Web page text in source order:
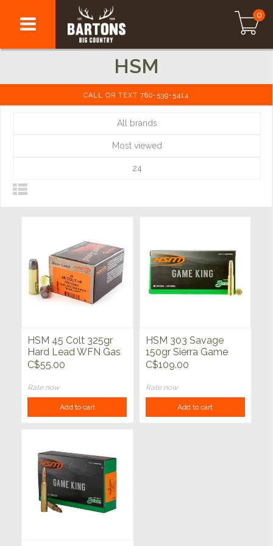
0
HSM
CALL OR TEXT 780-539-5414
All brands
Most viewed
24
HSM 45 Colt 325gr
Hard Lead WFN Gas
Check Bear Load
C$55.00
Rate now
Add to cart
HSM 303 Savage
150gr Sierra Game
King PH 20ct
C$109.00
Rate now
Add to cart